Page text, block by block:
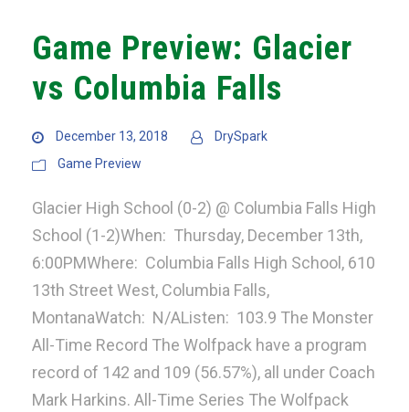
Game Preview: Glacier
vs Columbia Falls
December 13, 2018
DrySpark
Game Preview
Glacier High School (0-2) @ Columbia Falls High
School (1-2)When: Thursday, December 13th,
6:00PMWhere: Columbia Falls High School, 610
13th Street West, Columbia Falls,
MontanaWatch: N/AListen: 103.9 The Monster
All-Time Record The Wolfpack have a program
record of 142 and 109 (56.57%), all under Coach
Mark Harkins. All-Time Series The Wolfpack